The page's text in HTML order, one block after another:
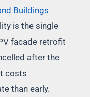
Buildings
is the single
facade retrofit
after the
costs
than early.